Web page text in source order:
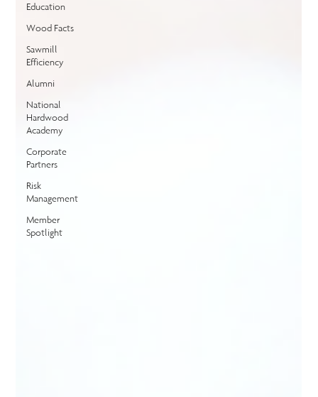
Education
Wood Facts
Sawmill
Efficiency
Alumni
National
Hardwood
Academy
Corporate
Partners
Risk
Management
Member
Spotlight